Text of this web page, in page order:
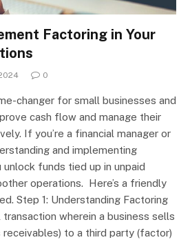
Factoring in Your
0
changer for small businesses and
cash flow and manage their
If you’re a financial manager or
and implementing
funds tied up in unpaid
operations. Here’s a friendly
Step 1: Understanding Factoring
transaction wherein a business sells
to a third party (factor)